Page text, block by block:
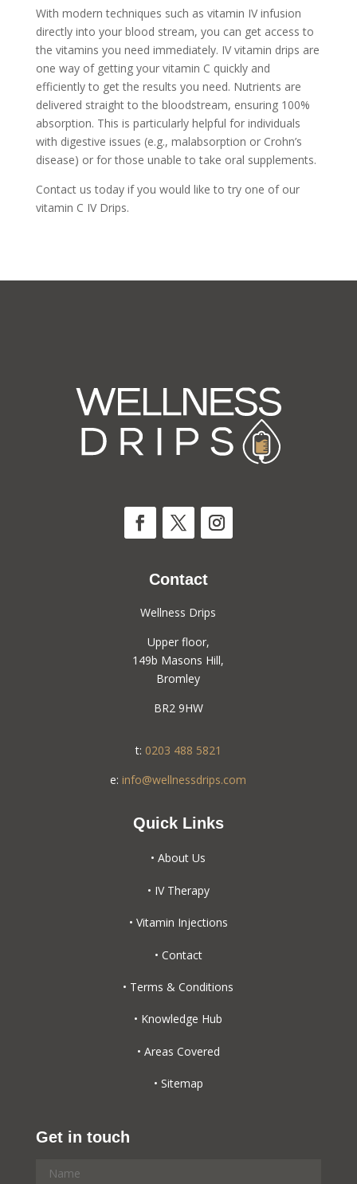
With modern techniques such as vitamin IV infusion
directly into your blood stream, you can get access to
the vitamins you need immediately. IV vitamin drips are
one way of getting your vitamin C quickly and
efficiently to get the results you need. Nutrients are
delivered straight to the bloodstream, ensuring 100%
absorption. This is particularly helpful for individuals
with digestive issues (e.g., malabsorption or Crohn’s
disease) or for those unable to take oral supplements.
Contact us today if you would like to try one of our
vitamin C IV Drips.
Contact
Wellness Drips
Upper floor,
149b Masons Hill,
Bromley
BR2 9HW
t: 0203 488 5821
e: info@wellnessdrips.com
Quick Links
• About Us
• IV Therapy
• Vitamin Injections
• Contact
• Terms & Conditions
• Knowledge Hub
• Areas Covered
• Sitemap
Get in touch